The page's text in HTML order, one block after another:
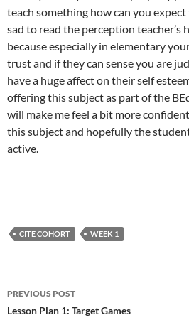
teach something how can you
sad to read the perception teacher’s
because especially in elementary
trust and if they can sense you are
have a huge affect on their self
offering this subject as part of the
will make me feel a bit more
this subject and hopefully the
active.
CITE COHORT WEEK 1
Post
navigation
PREVIOUS POST
Lesson Plan 1: Target Games